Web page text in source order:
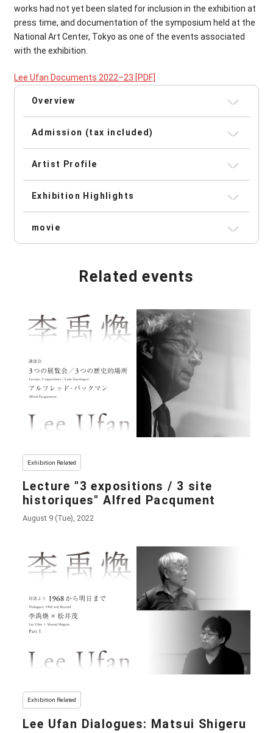
works had not yet been slated for inclusion in the exhibition at
press time, and documentation of the symposium held at the
National Art Center, Tokyo as one of the events associated
with the exhibition.
Lee Ufan Documents 2022–23 [PDF]
Overview
Admission (tax included)
Artist Profile
Exhibition Highlights
movie
Related events
Exhibition Related
Lecture "3 expositions / 3 site
historiques" Alfred Pacqument
August 9 (Tue), 2022
Exhibition Related
Lee Ufan Dialogues: Matsui Shigeru